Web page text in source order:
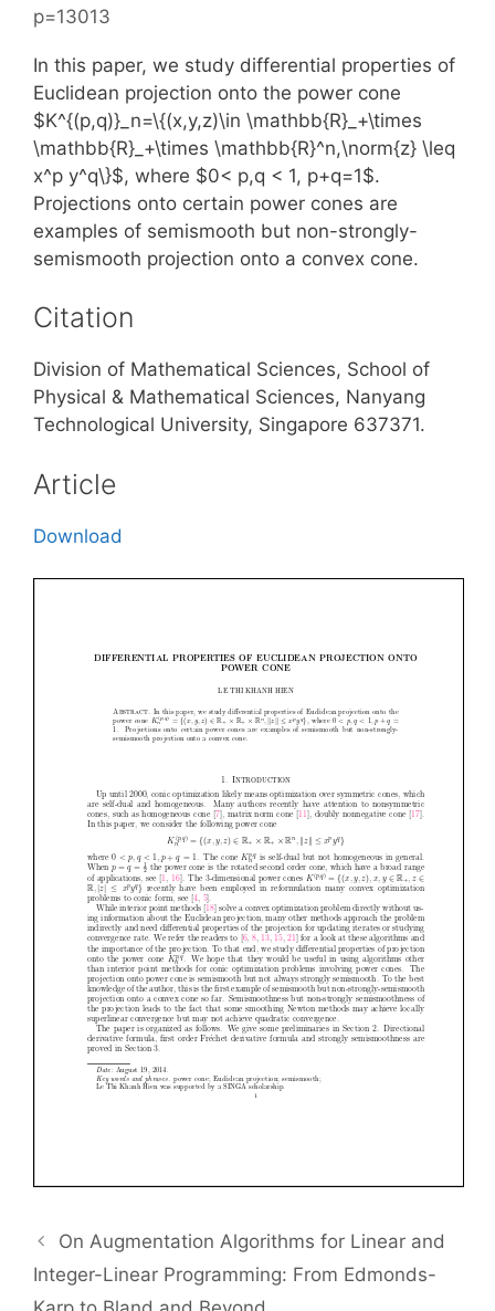
p=13013
In this paper, we study differential properties of
Euclidean projection onto the power cone
$K^{(p,q)}_n=\{(x,y,z)\in \mathbb{R}_+\times
\mathbb{R}_+\times \mathbb{R}^n,\norm{z} \leq
x^p y^q\}$, where $0< p,q < 1, p+q=1$.
Projections onto certain power cones are
examples of semismooth but non-strongly-
semismooth projection onto a convex cone.
Citation
Division of Mathematical Sciences, School of
Physical & Mathematical Sciences, Nanyang
Technological University, Singapore 637371.
Article
Download
On Augmentation Algorithms for Linear and
Integer-Linear Programming: From Edmonds-